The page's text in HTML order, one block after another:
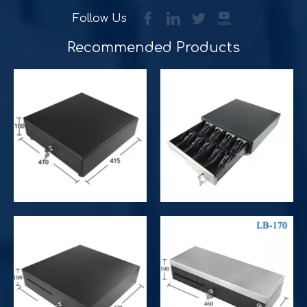
Hospitality includes a variety of food, accommodation
Follow Us
Recommended Products​​​​​​​